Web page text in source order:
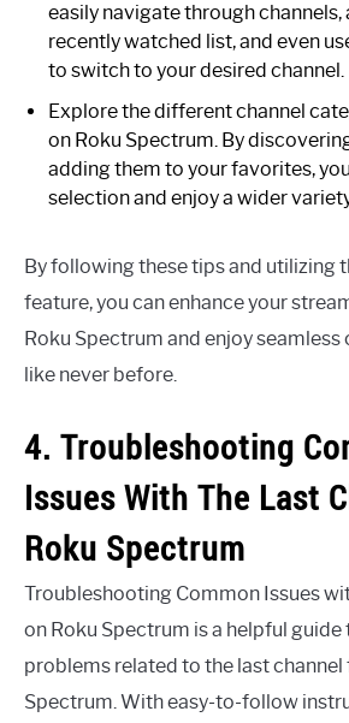
easily navigate through channels,
recently watched list, and even
to switch to your desired channel.
Explore the different channel
on Roku Spectrum. By
adding them to your favorites,
selection and enjoy a wider
By following these tips and utilizing
feature, you can enhance your
Roku Spectrum and enjoy
like never before.
4. Troubleshooting
Issues With The Last
Roku Spectrum
Troubleshooting Common Issues
on Roku Spectrum is a helpful
problems related to the last channel
Spectrum. With easy-to-follow